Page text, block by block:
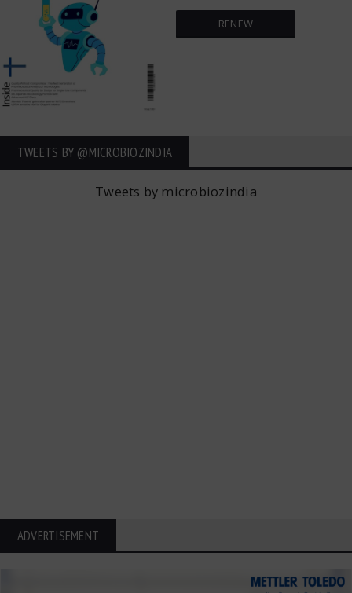
RENEW
TWEETS BY ‎@MICROBIOZINDIA
Tweets by microbiozindia
ADVERTISEMENT